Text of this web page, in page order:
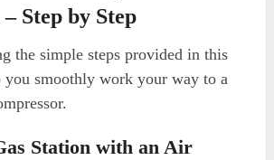
Step by Step
the simple steps provided in this
smoothly work your way to a
Station with an Air